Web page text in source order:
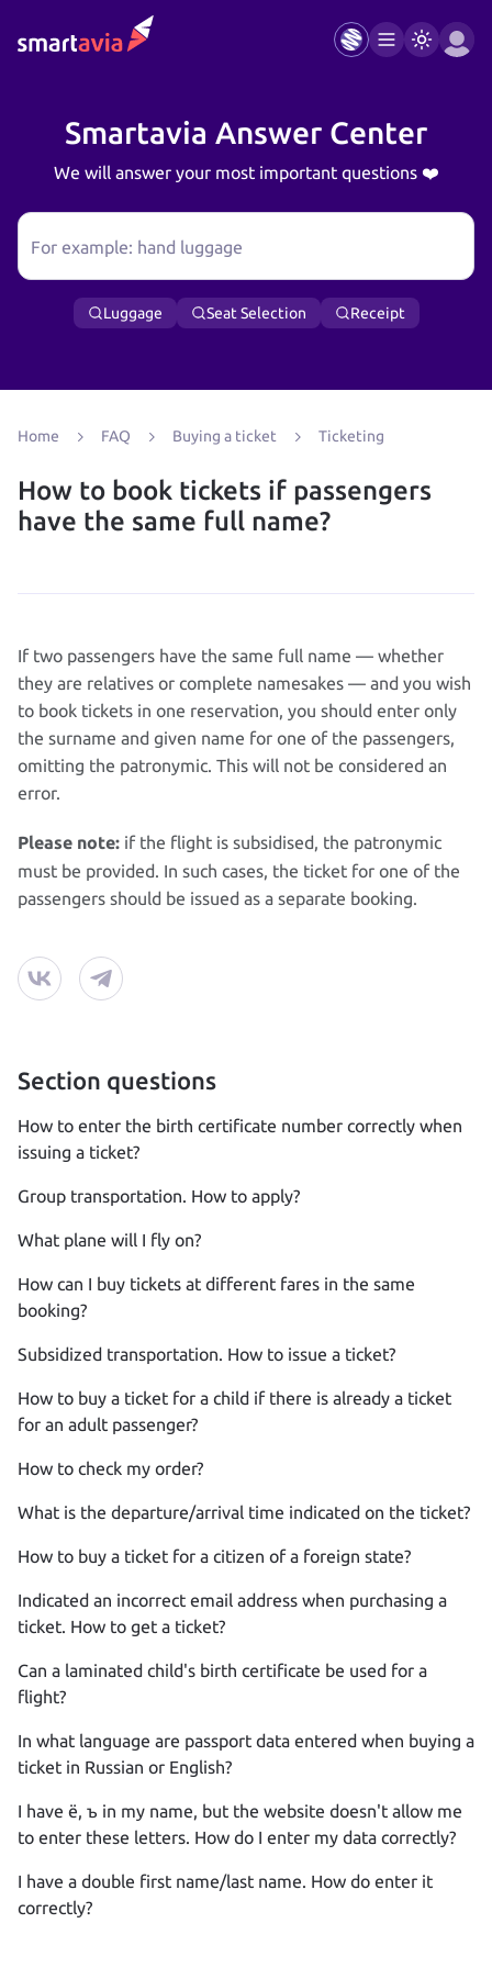
Smartavia Answer Center
We will answer your most important questions ❤️
For example: hand luggage
Luggage Seat Selection Receipt
Home FAQ Buying a ticket Ticketing
How to book tickets if passengers
have the same full name?
If two passengers have the same full name — whether
they are relatives or complete namesakes — and you wish
to book tickets in one reservation, you should enter only
the surname and given name for one of the passengers,
omitting the patronymic. This will not be considered an
error.
Please note: if the flight is subsidised, the patronymic
must be provided. In such cases, the ticket for one of the
passengers should be issued as a separate booking.
Section questions
How to enter the birth certificate number correctly when
issuing a ticket?
Group transportation. How to apply?
What plane will I fly on?
How can I buy tickets at different fares in the same
booking?
Subsidized transportation. How to issue a ticket?
How to buy a ticket for a child if there is already a ticket
for an adult passenger?
How to check my order?
What is the departure/arrival time indicated on the ticket?
How to buy a ticket for a citizen of a foreign state?
Indicated an incorrect email address when purchasing a
ticket. How to get a ticket?
Can a laminated child's birth certificate be used for a
flight?
In what language are passport data entered when buying a
ticket in Russian or English?
I have ё, ъ in my name, but the website doesn't allow me
to enter these letters. How do I enter my data correctly?
I have a double first name/last name. How do enter it
correctly?